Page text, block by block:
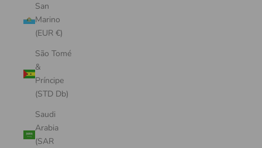
San
Marino
(EUR €)
São Tomé
&
Príncipe
(STD Db)
Saudi
Arabia
(SAR